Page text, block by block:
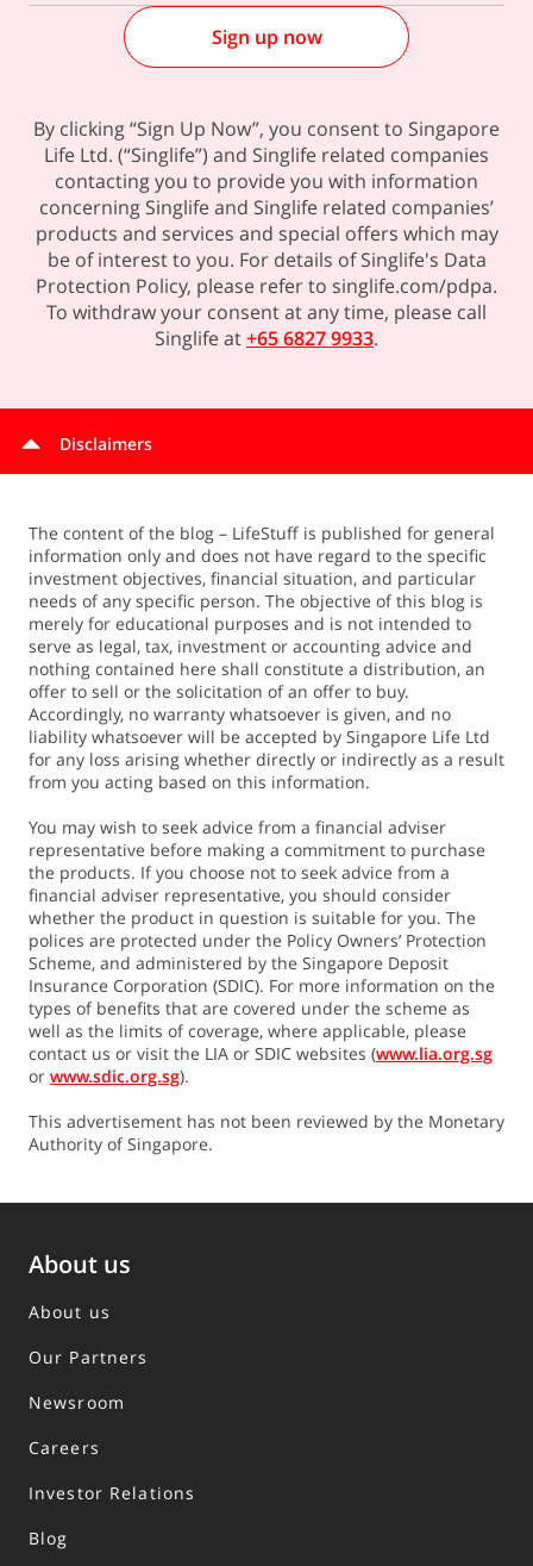
Sign up now
By clicking “Sign Up Now”, you consent to Singapore
Life Ltd. (“Singlife”) and Singlife related companies
contacting you to provide you with information
concerning Singlife and Singlife related companies’
products and services and special offers which may
be of interest to you. For details of Singlife's Data
Protection Policy, please refer to singlife.com/pdpa.
To withdraw your consent at any time, please call
Singlife at+65 6827 9933.
Disclaimers
The content of the blog – LifeStuff is published for general
information only and does not have regard to the specific
investment objectives, financial situation, and particular
needs of any specific person. The objective of this blog is
merely for educational purposes and is not intended to
serve as legal, tax, investment or accounting advice and
nothing contained here shall constitute a distribution, an
offer to sell or the solicitation of an offer to buy.
Accordingly, no warranty whatsoever is given, and no
liability whatsoever will be accepted by Singapore Life Ltd
for any loss arising whether directly or indirectly as a result
from you acting based on this information.
You may wish to seek advice from a financial adviser
representative before making a commitment to purchase
the products. If you choose not to seek advice from a
financial adviser representative, you should consider
whether the product in question is suitable for you. The
polices are protected under the Policy Owners’ Protection
Scheme, and administered by the Singapore Deposit
Insurance Corporation (SDIC). For more information on the
types of benefits that are covered under the scheme as
well as the limits of coverage, where applicable, please
contact us or visit the LIA or SDIC websites (www.lia.org.sg
or www.sdic.org.sg).
This advertisement has not been reviewed by the Monetary
Authority of Singapore.
About us
About us
Our Partners
Newsroom
Careers
Investor Relations
Blog